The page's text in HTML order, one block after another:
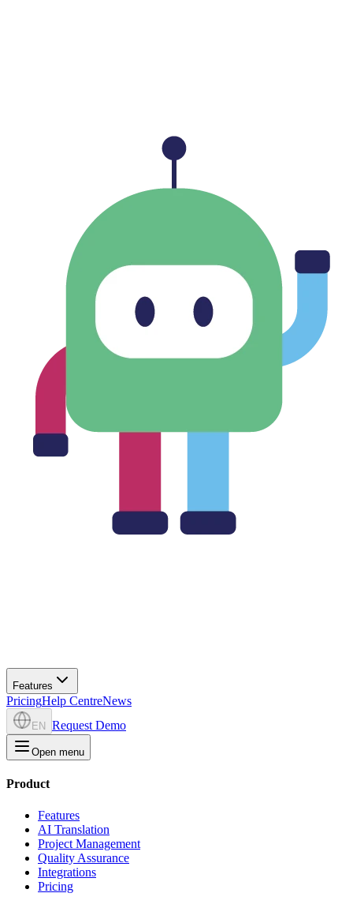
Features
PricingHelp CentreNews
EN Request Demo
Open menu
Product
Features
AI Translation
Project Management
Quality Assurance
Integrations
Pricing